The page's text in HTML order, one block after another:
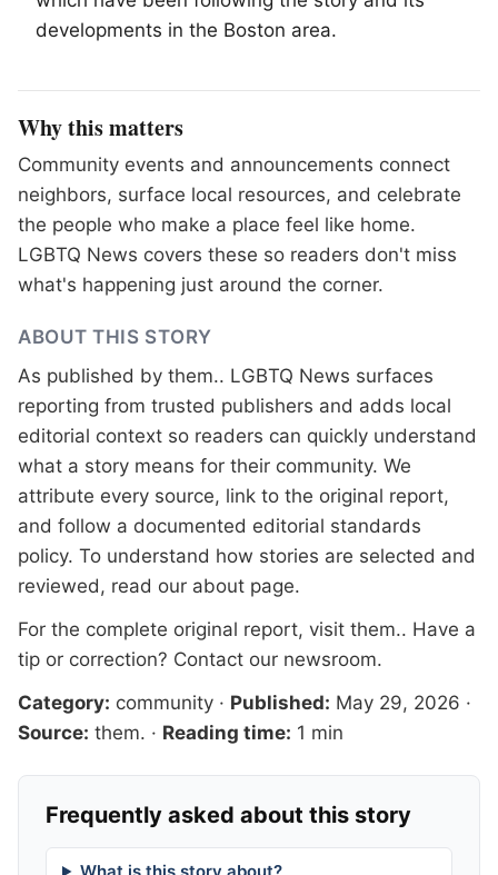
developments in the Boston area.
Why this matters
Community events and announcements connect
neighbors, surface local resources, and celebrate
the people who make a place feel like home.
LGBTQ News covers these so readers don't miss
what's happening just around the corner.
ABOUT THIS STORY
As published by them.. LGBTQ News surfaces
reporting from trusted publishers and adds local
editorial context so readers can quickly understand
what a story means for their community. We
attribute every source, link to the original report,
and follow a documented editorial standards
policy. To understand how stories are selected and
reviewed, read our about page.
For the complete original report, visit them.. Have a
tip or correction? Contact our newsroom.
Category: community · Published: May 29, 2026 ·
Source: them. · Reading time: 1 min
Frequently asked about this story